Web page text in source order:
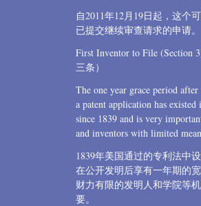
自2011年12月19日起，这个
已提交继续审查请求的申请。
First Inventor to File (Section
三条）
The one year grace period
a patent application has
since 1839 and is very
and inventors with limited
1839年美国通过的专利法中
在公开发明后享有一年期的
财力有限的发明人和学院等
要。